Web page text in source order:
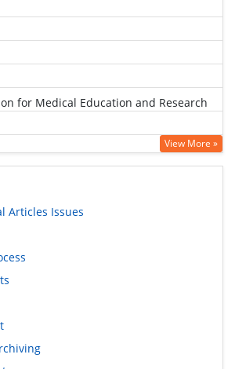
for Medical Education and Research
View More »
Articles Issues